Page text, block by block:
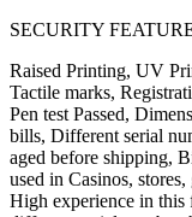
SECURITY
Raised Printing, UV
Tactile marks,
Pen test Passed,
bills, Different serial
aged before shipping,
used in Casinos, stores,
High experience in